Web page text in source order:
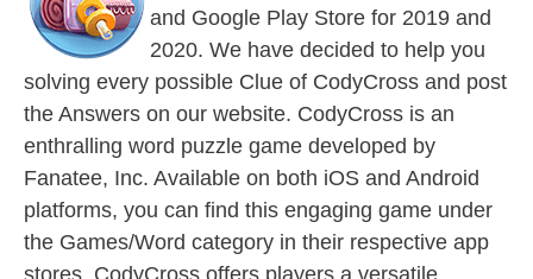
and Google Play Store for 2019 and
2020. We have decided to help you
solving every possible Clue of CodyCross and post
the Answers on our website. CodyCross is an
enthralling word puzzle game developed by
Fanatee, Inc. Available on both iOS and Android
platforms, you can find this engaging game under
the Games/Word category in their respective app
stores. CodyCross offers players a versatile